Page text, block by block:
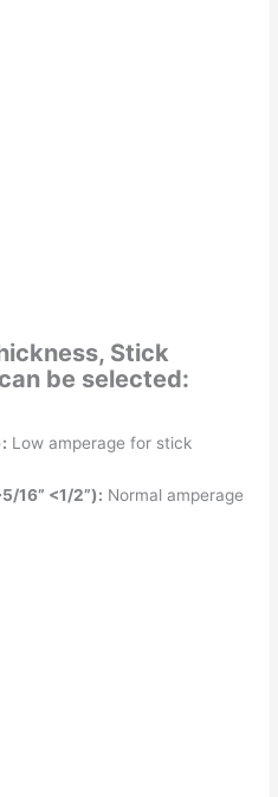
Stick
be selected:
Low amperage for stick
16” <1/2”): Normal amperage